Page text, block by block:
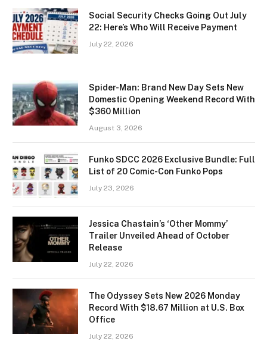
Social Security Checks Going Out July
22: Here’s Who Will Receive Payment
July 22, 2026
Spider-Man: Brand New Day Sets New
Domestic Opening Weekend Record With
$360 Million
August 3, 2026
Funko SDCC 2026 Exclusive Bundle: Full
List of 20 Comic-Con Funko Pops
July 23, 2026
Jessica Chastain’s ‘Other Mommy’
Trailer Unveiled Ahead of October
Release
July 22, 2026
The Odyssey Sets New 2026 Monday
Record With $18.67 Million at U.S. Box
Office
July 22, 2026